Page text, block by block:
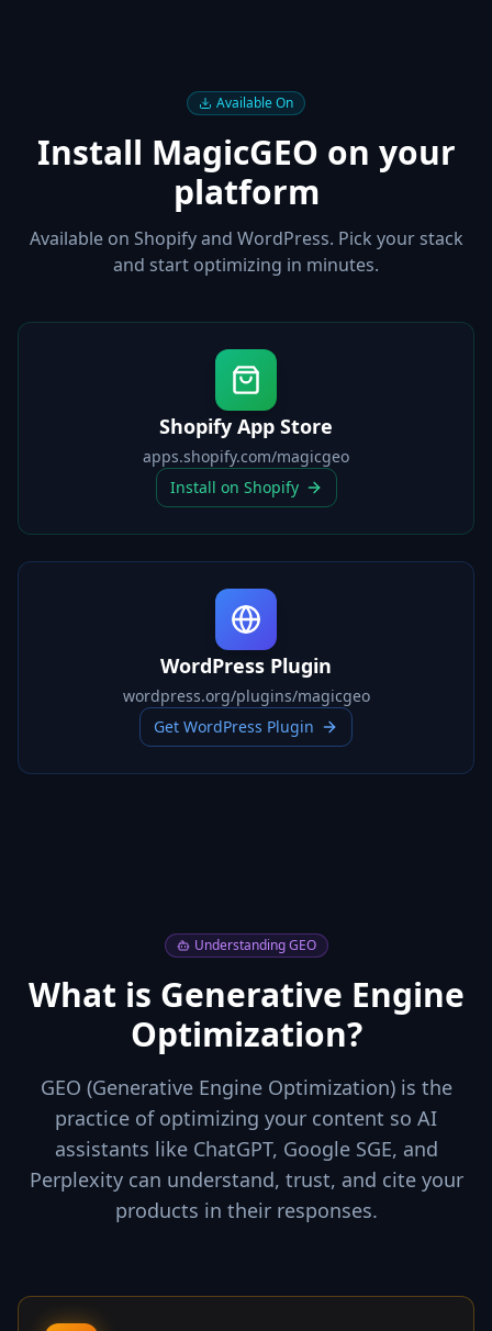
Available On
Install MagicGEO on your
platform
Available on Shopify and WordPress. Pick your stack
and start optimizing in minutes.
Shopify App Store
apps.shopify.com/magicgeo
Install on Shopify
WordPress Plugin
wordpress.org/plugins/magicgeo
Get WordPress Plugin
Understanding GEO
What is Generative Engine
Optimization?
GEO (Generative Engine Optimization) is the
practice of optimizing your content so AI
assistants like ChatGPT, Google SGE, and
Perplexity can understand, trust, and cite your
products in their responses.